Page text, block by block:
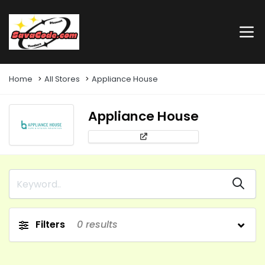
Home All Stores Appliance House
Appliance House
Filters 0 results